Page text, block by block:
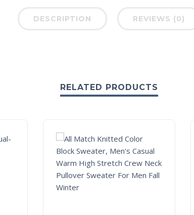
DESCRIPTION REVIEWS (0)
RELATED PRODUCTS